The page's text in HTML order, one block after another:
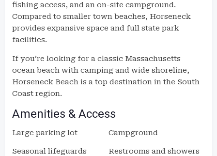
fishing access, and an on-site campground.
Compared to smaller town beaches, Horseneck
provides expansive space and full state park
facilities.
If you’re looking for a classic Massachusetts
ocean beach with camping and wide shoreline,
Horseneck Beach is a top destination in the South
Coast region.
Amenities & Access
Large parking lot Campground
Seasonal lifeguards Restrooms and showers